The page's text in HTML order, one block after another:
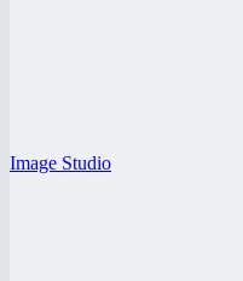
Image Studio